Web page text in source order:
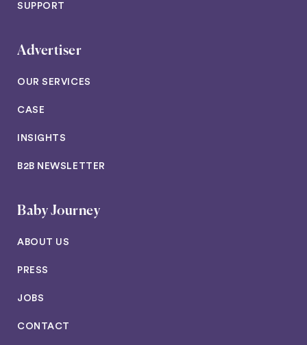
SUPPORT
Advertiser
OUR SERVICES
CASE
INSIGHTS
B2B NEWSLETTER
Baby Journey
ABOUT US
PRESS
JOBS
CONTACT